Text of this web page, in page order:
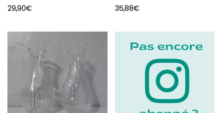
29,90€ 35,88€